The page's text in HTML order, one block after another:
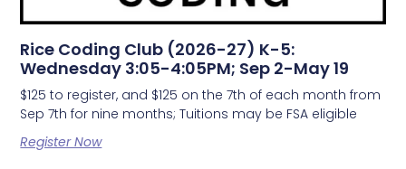
Rice Coding Club (2026-27) K-5:
Wednesday 3:05-4:05PM; Sep 2-May 19
$125 to register, and $125 on the 7th of each month from
Sep 7th for nine months; Tuitions may be FSA eligible
Register Now